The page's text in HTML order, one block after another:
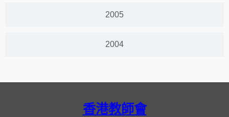
2005
2004
香港教師會